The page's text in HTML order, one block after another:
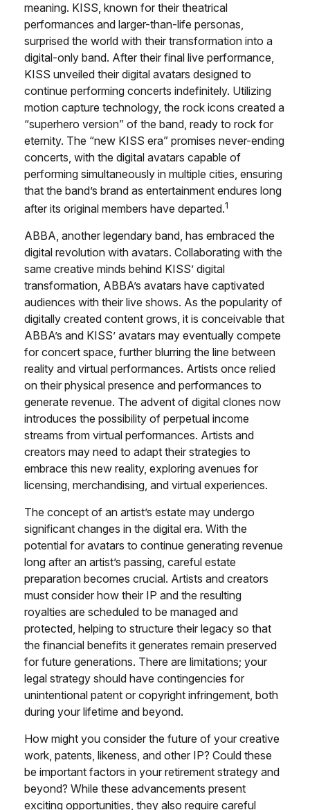
meaning. KISS, known for their theatrical
performances and larger-than-life personas,
surprised the world with their transformation into a
digital-only band. After their final live performance,
KISS unveiled their digital avatars designed to
continue performing concerts indefinitely. Utilizing
motion capture technology, the rock icons created a
“superhero version” of the band, ready to rock for
eternity. The “new KISS era” promises never-ending
concerts, with the digital avatars capable of
performing simultaneously in multiple cities, ensuring
that the band’s brand as entertainment endures long
after its original members have departed.1
ABBA, another legendary band, has embraced the
digital revolution with avatars. Collaborating with the
same creative minds behind KISS’ digital
transformation, ABBA’s avatars have captivated
audiences with their live shows. As the popularity of
digitally created content grows, it is conceivable that
ABBA’s and KISS’ avatars may eventually compete
for concert space, further blurring the line between
reality and virtual performances. Artists once relied
on their physical presence and performances to
generate revenue. The advent of digital clones now
introduces the possibility of perpetual income
streams from virtual performances. Artists and
creators may need to adapt their strategies to
embrace this new reality, exploring avenues for
licensing, merchandising, and virtual experiences.
The concept of an artist’s estate may undergo
significant changes in the digital era. With the
potential for avatars to continue generating revenue
long after an artist’s passing, careful estate
preparation becomes crucial. Artists and creators
must consider how their IP and the resulting
royalties are scheduled to be managed and
protected, helping to structure their legacy so that
the financial benefits it generates remain preserved
for future generations. There are limitations; your
legal strategy should have contingencies for
unintentional patent or copyright infringement, both
during your lifetime and beyond.
How might you consider the future of your creative
work, patents, likeness, and other IP? Could these
be important factors in your retirement strategy and
beyond? While these advancements present
exciting opportunities, they also require careful